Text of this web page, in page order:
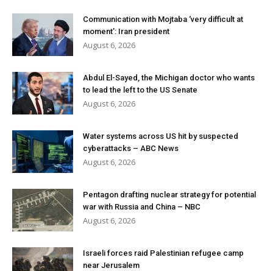
Communication with Mojtaba ‘very difficult at
moment’: Iran president
August 6, 2026
Abdul El-Sayed, the Michigan doctor who wants
to lead the left to the US Senate
August 6, 2026
Water systems across US hit by suspected
cyberattacks – ABC News
August 6, 2026
Pentagon drafting nuclear strategy for potential
war with Russia and China – NBC
August 6, 2026
Israeli forces raid Palestinian refugee camp
near Jerusalem